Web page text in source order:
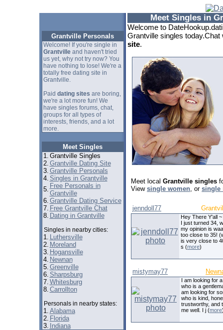
Grantville Personals
Welcome! If you're single in
Grantvilleand haven't tried
us yet, why not try now? You
have nothing to lose! We're a
totally free dating site in
Grantville.
Paid dating sites are boring,
we're a lot more fun! We
have singles forums, chat,
groups for all types of
interests, friends, and a lot
more.
Meet Singles
1. Grantville Singles
2. Grantville Dating Site
3. Grantville Personals
4. Singles in Grantville
5. Free Personals in
Grantville
6. Grantville Dating Service
7. Free Grantville Chat
8. Dating in Grantville
Singles in nearby cities:
1. Luthersville
2. Moreland
3. Hogansville
4. Newnan
5. Greenville
6. Sharpsburg
7. Whitesburg
8. Carrollton
Personals in nearby states:
1. Alabama
2. Florida
3. Indiana
Meet Singles in
Welcome to
Grantville singles
site.
Meet local Grantville singles
View single women, or single
jenndoll77
Hey There Y'all
I just turned 34,
my opinion is
too close to 35!
is very close to
s (more)
mistymay77
I am looking for
who is a
am looking for
who is kind,
trustworthy, and
me well. I j (more